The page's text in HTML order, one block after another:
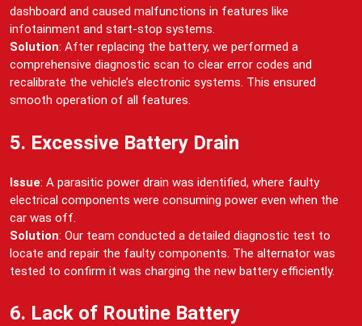
dashboard and caused malfunctions in features like
infotainment and start-stop systems.
Solution: After replacing the battery, we performed a
comprehensive diagnostic scan to clear error codes and
recalibrate the vehicle’s electronic systems. This ensured
smooth operation of all features.
5. Excessive Battery Drain
Issue: A parasitic power drain was identified, where faulty
electrical components were consuming power even when the
car was off.
Solution: Our team conducted a detailed diagnostic test to
locate and repair the faulty components. The alternator was
tested to confirm it was charging the new battery efficiently.
6. Lack of Routine Battery